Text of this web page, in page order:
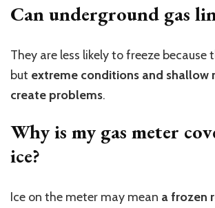
Can underground gas
They are less likely to freeze because
but extreme conditions and shallow
create problems.
Why is my gas meter
ice?
Ice on the meter may mean a frozen